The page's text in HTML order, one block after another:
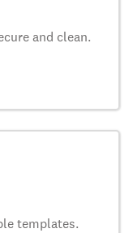
and clean.
templates.